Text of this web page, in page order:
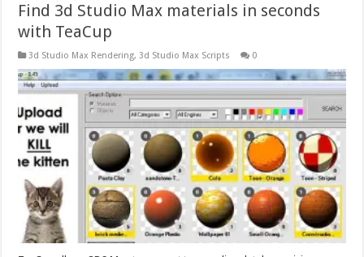
Find 3d Studio Max materials in seconds
with TeaCup
3d Studio Max Rendering,3d Studio Max Scripts 0